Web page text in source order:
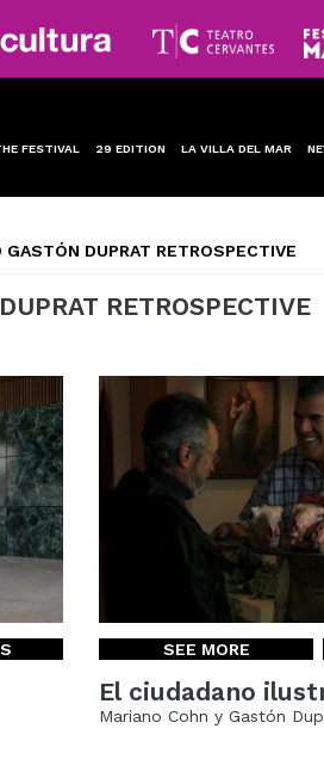
FESTIVAL 29 EDITION LA VILLA DEL MAR
GASTÓN DUPRAT RETROSPECTIVE
RETROSPECTIVE
SEE MORE
El ciudadano
Mariano Cohn y Gastón